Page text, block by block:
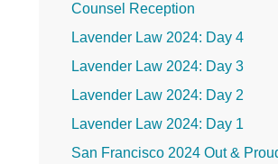
Counsel Reception
Lavender Law 2024: Day 4
Lavender Law 2024: Day 3
Lavender Law 2024: Day 2
Lavender Law 2024: Day 1
San Francisco 2024 Out &